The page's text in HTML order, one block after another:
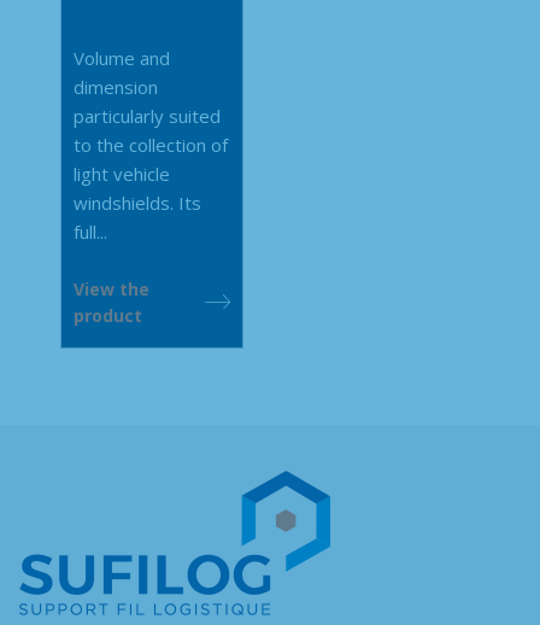
Volume and
dimension
particularly suited
to the collection of
light vehicle
windshields. Its
full...
View the
product